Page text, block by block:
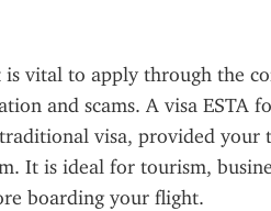
is vital to apply through the
and scams. A visa ESTA
visa, provided your
It is ideal for tourism,
boarding your flight.